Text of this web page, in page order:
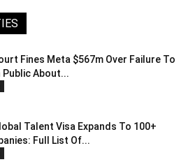
Fines Meta $567m Over Failure To
Public About...
Talent Visa Expands To 100+
Full List Of...